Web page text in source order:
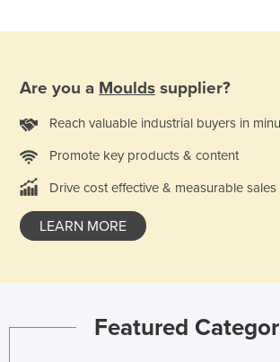
Trinidad and Tobago
Tunisia
Turkey
Turkmenistan
Tuvalu
Uganda
United Kingdom
Are you a Moulds supplier?
Reach valuable industrial buyers in
Promote key products & content
Drive cost effective & measurable sales
LEARN MORE
Featured